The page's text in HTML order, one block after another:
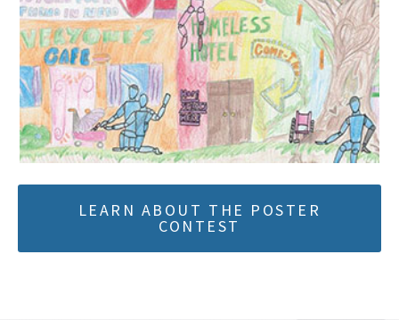
LEARN ABOUT THE POSTER
CONTEST